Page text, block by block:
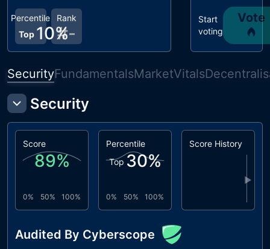
Rank
#-
Percentile
Top 10%
Start
voting
Vote
SecurityFundamentalsMarketVitals
Security
Score
89%
0% 50% 100%
Percentile
Top 30%
0% 50% 100%
Score History
▶
Audited By Cyberscope